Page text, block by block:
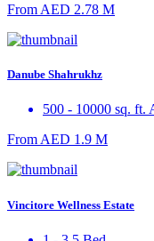
From AED 2.78 M
Danube Shahrukhz
500 - 10000 sq. ft.
From AED 1.9 M
Vincitore Wellness Estate